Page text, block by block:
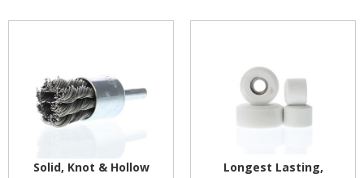
Solid, Knot & Hollow
Longest Lasting,